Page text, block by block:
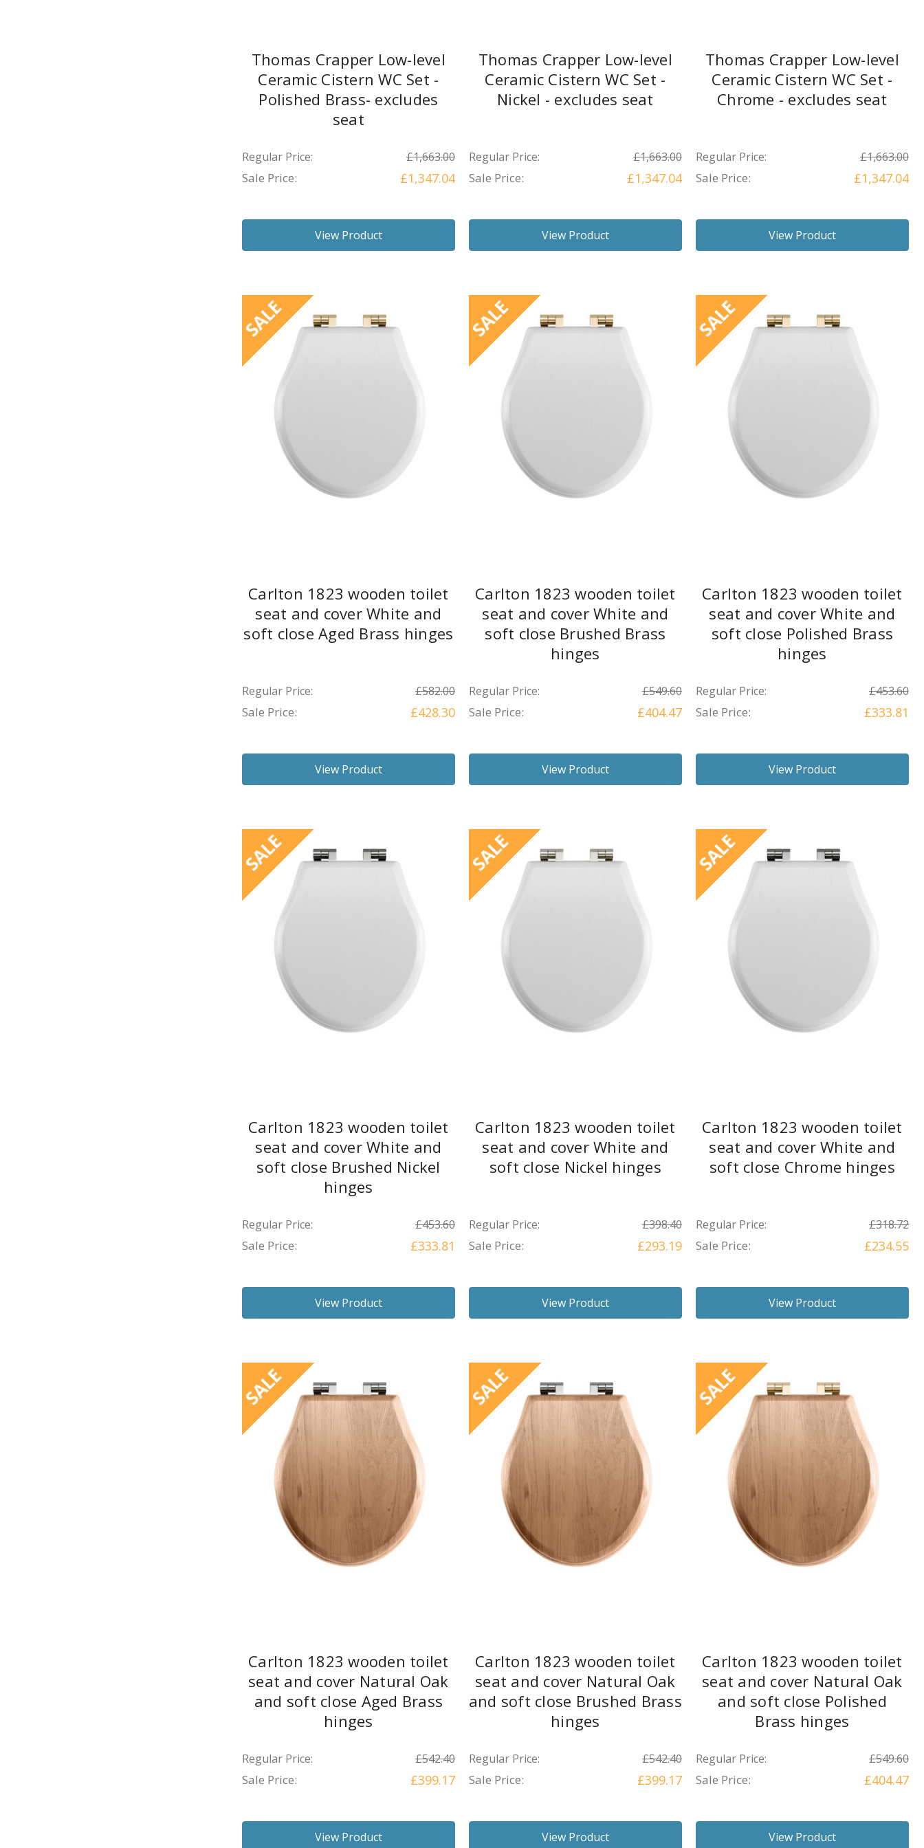
Thomas Crapper Low-level
Ceramic Cistern WC Set -
Polished Brass- excludes
seat
Regular Price: £1,663.00
Sale Price: £1,347.04
View Product
Thomas Crapper Low-level
Ceramic Cistern WC Set -
Nickel - excludes seat
Regular Price: £1,663.00
Sale Price: £1,347.04
View Product
Thomas Crapper Low-level
Ceramic Cistern WC Set -
Chrome - excludes seat
Regular Price: £1,663.00
Sale Price: £1,347.04
View Product
SALE
Carlton 1823 wooden toilet
seat and cover White and
soft close Aged Brass hinges
Regular Price: £582.00
Sale Price: £428.30
View Product
SALE
Carlton 1823 wooden toilet
seat and cover White and
soft close Brushed Brass
hinges
Regular Price: £549.60
Sale Price: £404.47
View Product
SALE
Carlton 1823 wooden toilet
seat and cover White and
soft close Polished Brass
hinges
Regular Price: £453.60
Sale Price: £333.81
View Product
SALE
Carlton 1823 wooden toilet
seat and cover White and
soft close Brushed Nickel
hinges
Regular Price: £453.60
Sale Price: £333.81
View Product
SALE
Carlton 1823 wooden toilet
seat and cover White and
soft close Nickel hinges
Regular Price: £398.40
Sale Price: £293.19
View Product
SALE
Carlton 1823 wooden toilet
seat and cover White and
soft close Chrome hinges
Regular Price: £318.72
Sale Price: £234.55
View Product
SALE
Carlton 1823 wooden toilet
seat and cover Natural Oak
and soft close Aged Brass
hinges
Regular Price: £542.40
Sale Price: £399.17
View Product
SALE
Carlton 1823 wooden toilet
seat and cover Natural Oak
and soft close Brushed Brass
hinges
Regular Price: £542.40
Sale Price: £399.17
View Product
SALE
Carlton 1823 wooden toilet
seat and cover Natural Oak
and soft close Polished
Brass hinges
Regular Price: £549.60
Sale Price: £404.47
View Product